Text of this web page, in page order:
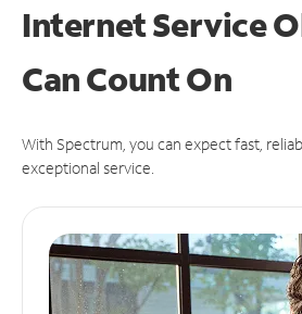
Internet Service
CanCount On
With Spectrum, you can expect fast,
exceptional service.